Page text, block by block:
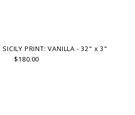
SICILY PRINT: VANILLA - 32" x 3"
$180.00